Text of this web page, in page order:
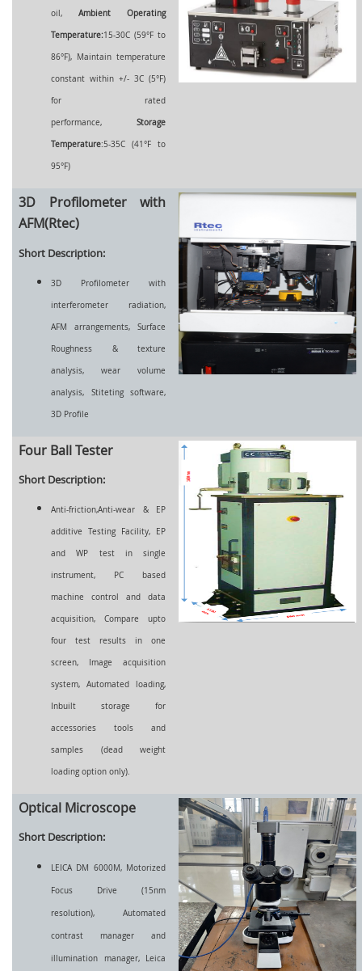
oil, Ambient Operating
Temperature:15-30C (59°F to
86°F), Maintain temperature
constant within +/- 3C (5°F)
for rated
performance, Storage
Temperature:5-35C (41°F to
95°F)
3D Profilometer with
AFM(Rtec)
Short Description:
3D Profilometer with
interferometer radiation,
AFM arrangements, Surface
Roughness & texture
analysis, wear volume
analysis, Stiteting software,
3D Profile
Four Ball Tester
Short Description:
Anti-friction,Anti-wear & EP
additive Testing Facility, EP
and WP test in single
instrument, PC based
machine control and data
acquisition, Compare upto
four test results in one
screen, Image acquisition
system, Automated loading,
Inbuilt storage for
accessories tools and
samples (dead weight
loading option only).
Optical Microscope
Short Description:
LEICA DM 6000M, Motorized
Focus Drive (15nm
resolution), Automated
contrast manager and
illumination manager, Leica